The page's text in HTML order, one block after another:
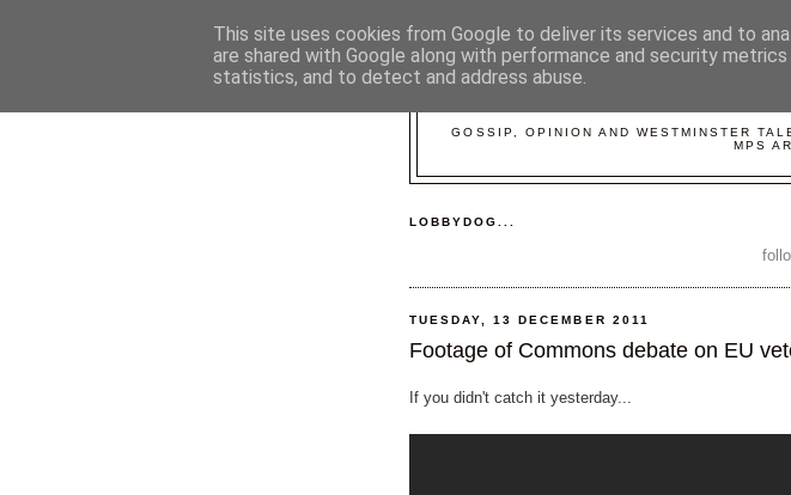
GOSSIP, OPINION AND WESTMINSTER
MPS
LOBBYDOG...
TUESDAY, 13 DECEMBER 2011
Footage of Commons debate on EU
If you didn't catch it yesterday...
This site uses cookies from Google to deliver its services and to
are shared with Google along with performance and security
statistics, and to detect and address abuse.